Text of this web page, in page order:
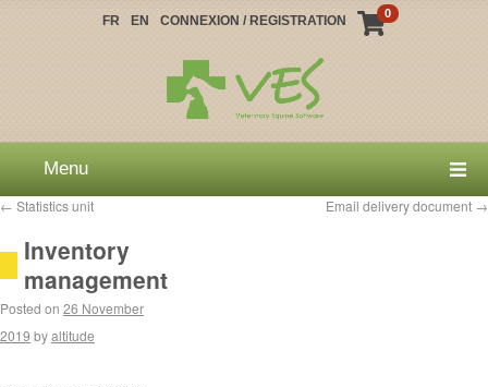
FR EN CONNEXION / REGISTRATION 0
Menu
← Statistics unit Email delivery document →
Inventory
management
Posted on 26 November
2019 byaltitude